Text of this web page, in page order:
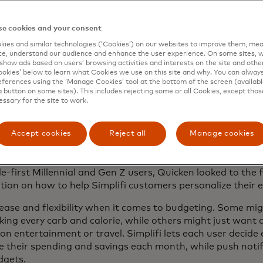
gives users a big picture view of their finances and
set spending plans, pay bills, and channel money into
do the same basic thing across generations. They
need to save for retirement, or how do I make sure I
to me, or how do I make sure that inflation isn’t
first Millennial and Gen Z users, Quicken looked to the
on how to help Simplifi customers personalize their
and flexibility when it comes to budgeting. Some
every carb and calorie, while others might just want
entertainment or travel. Simplifi lets each user decide
their spending and savings each month, while push
cookies and your consent
and similar technologies (‘Cookies’) on our websites to improve them,
understand our audience and enhance the user experience. On some sites,
ads based on users’ browsing activities and interests on the site and
below to learn what Cookies we use on this site and why. You can
using the ‘Manage Cookies’ tool at the bottom of the screen
button on some sites). This includes rejecting some or all Cookies, except
for the site to work.
Accept cookies Reject all Manage cookies